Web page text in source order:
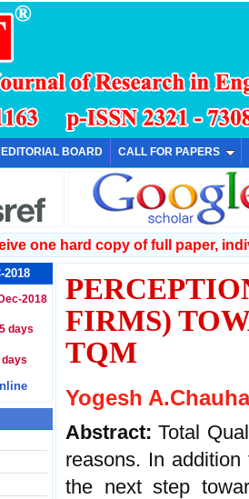
EDITORIAL BOARD CALL FOR PAPERS
one hard copy of full paper,
2018
2018
days
days
FIRMS)
TQM
Yogesh
Abstract:Total
reasons. In
the next step